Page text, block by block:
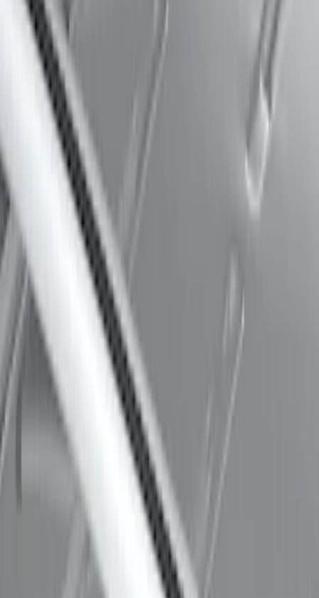
Expedition 2025-2027 Roof-Rail
Perimeter Lighting Kit - Carbon Black
SL1Z9955100BA
Thule 60" Roof Rack Cross Bar Kit
SKU VDL2Z7855100A
Disclosures